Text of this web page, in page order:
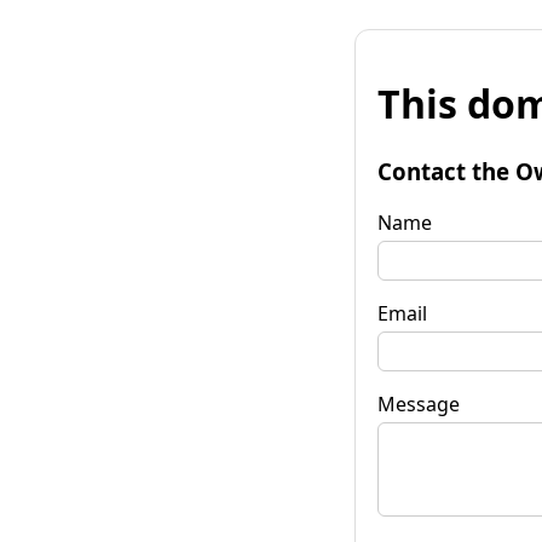
This
Contact the
Name
Email
Message